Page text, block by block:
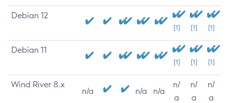
Debian 12
[1] [1] [1]
Debian 11
[1] [1] [1]
Wind River 8.x
n/a n/a n/a
n/
a
n/
a
n/
a